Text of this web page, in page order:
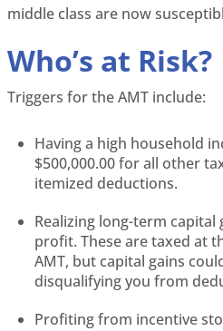
middle class are now
Who’s at Risk?
Triggers for the AMT include:
Having a high household
$500,000.00 for all other
itemized deductions.
Realizing long-term
profit. These are taxed at
AMT, but capital gains
disqualifying you from
Profiting from incentive